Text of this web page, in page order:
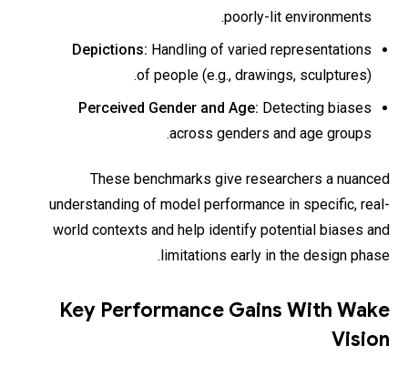
poorly-lit environments.
Depictions: Handling of varied representations
of people (e.g., drawings, sculptures).
Perceived Gender and Age: Detecting biases
across genders and age groups.
These benchmarks give researchers a nuanced
understanding of model performance in specific, real-
world contexts and help identify potential biases and
limitations early in the design phase.
Key Performance Gains With Wake
Vision